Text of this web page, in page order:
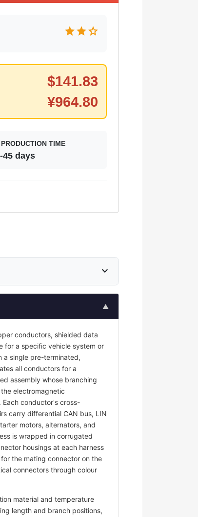
starstarstar
$141.83
¥964.80
PRODUCTION TIME
45 days
expand_more
▲
conductors, shielded data
for a specific vehicle system or
a single pre-terminated,
all conductors for a
assembly whose branching
electromagnetic
conductor's cross-
carry differential CAN bus, LIN
motors, alternators, and
is wrapped in corrugated
housings at each harness
the mating connector on the
connectors through colour
material and temperature
length and branch positions,